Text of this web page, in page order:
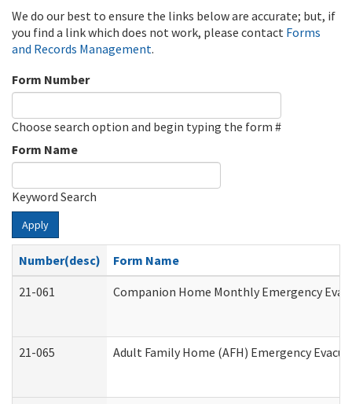
We do our best to ensure the links below are accurate; but, if
you find a link which does not work, please contact Forms
and Records Management.
Form Number
Choose search option and begin typing the form #
Form Name
Keyword Search
Apply
Number(desc)
Form Name
21-061
Companion Home Monthly Emergency
21-065 Adult Family Home (AFH) Emergency